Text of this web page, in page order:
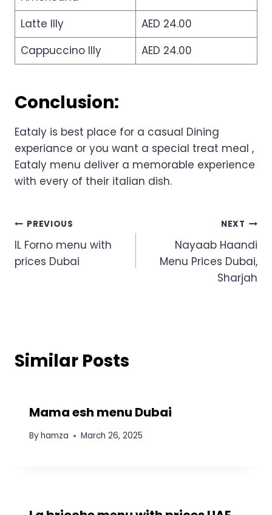
Latte Illy
AED 24.00
Cappuccino Illy
AED 24.00
Conclusion:
Eataly is best place for a casual Dining
experiance or you want a special treat meal ,
Eataly menu deliver a memorable experience
with every of their italian dish.
Post
navigation
PREVIOUS
IL Forno menu with
prices Dubai
NEXT
Nayaab Haandi
Menu Prices Dubai,
Sharjah
Similar Posts
Mama esh menu Dubai
Byhamza March 26, 2025